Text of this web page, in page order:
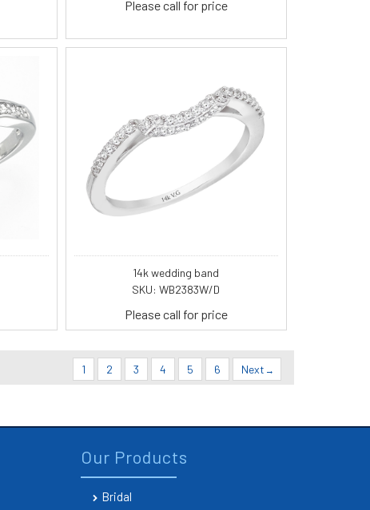
Please call for price
14k wedding band
SKU: WB2383W/D
Please call for price
1 2 3 4 5 6 Next
Our Products
Bridal